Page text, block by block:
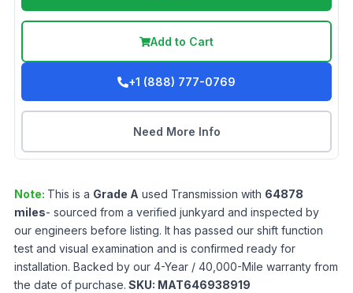
Add to Cart
+1 (888) 777-0769
Need More Info
Note: This is a Grade A used Transmission with 64878
miles- sourced from a verified junkyard and inspected by
our engineers before listing. It has passed our shift function
test and visual examination and is confirmed ready for
installation. Backed by our 4-Year / 40,000-Mile warranty from
the date of purchase. SKU: MAT646938919